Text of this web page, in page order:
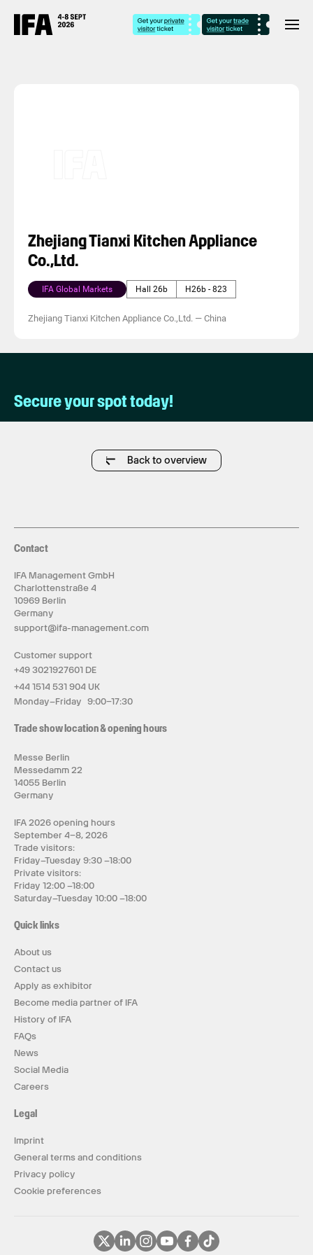
Zhejiang Tianxi Kitchen Appliance
Co.,Ltd.
IFA Global Markets Hall 26b H26b - 823
Zhejiang Tianxi Kitchen Appliance Co.,Ltd. — China
Secure your spot today!
Back to overview
Contact
IFA Management GmbH
Charlottenstraße 4
10969 Berlin
Germany
support@ifa-management.com
Customer support
+49 3021927601 DE
+44 1514 531 904 UK
Monday–Friday 9:00–17:30
Trade show location & opening hours
Messe Berlin
Messedamm 22
14055 Berlin
Germany
IFA 2026 opening hours
September 4–8, 2026
Trade visitors:
Friday–Tuesday 9:30 –18:00
Private visitors:
Friday 12:00 –18:00
Saturday–Tuesday 10:00 –18:00
Quick links
About us
Contact us
Apply as exhibitor
Become media partner of IFA
History of IFA
FAQs
News
Social Media
Careers
Legal
Imprint
General terms and conditions
Privacy policy
Cookie preferences